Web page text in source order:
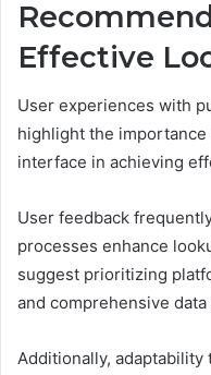
Effective
User experiences with
highlight the
interface in achieving
User feedback
processes enhance
suggest prioritizing
and comprehensive
Additionally,